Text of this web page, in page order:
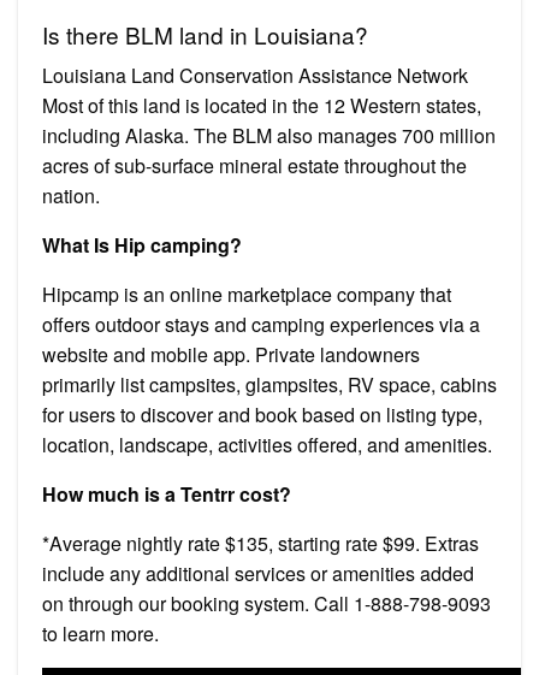
Is there BLM land in Louisiana?
Louisiana Land Conservation Assistance Network
Most of this land is located in the 12 Western states,
including Alaska. The BLM also manages 700 million
acres of sub-surface mineral estate throughout the
nation.
What Is Hip camping?
Hipcamp is an online marketplace company that
offers outdoor stays and camping experiences via a
website and mobile app. Private landowners
primarily list campsites, glampsites, RV space, cabins
for users to discover and book based on listing type,
location, landscape, activities offered, and amenities.
How much is a Tentrr cost?
*Average nightly rate $135, starting rate $99. Extras
include any additional services or amenities added
on through our booking system. Call 1-888-798-9093
to learn more.